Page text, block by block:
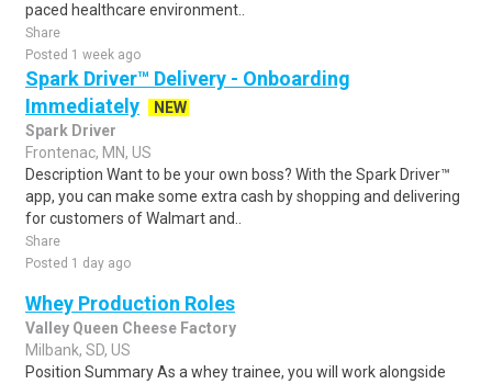
paced healthcare environment..
Share
Posted 1 week ago
Spark Driver™ Delivery - Onboarding
Immediately
NEW
Spark Driver
Frontenac, MN, US
Description Want to be your own boss? With the Spark Driver™
app, you can make some extra cash by shopping and delivering
for customers of Walmart and..
Share
Posted 1 day ago
Whey Production Roles
Valley Queen Cheese Factory
Milbank, SD, US
Position Summary As a whey trainee, you will work alongside